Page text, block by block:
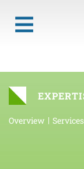
Overview Services